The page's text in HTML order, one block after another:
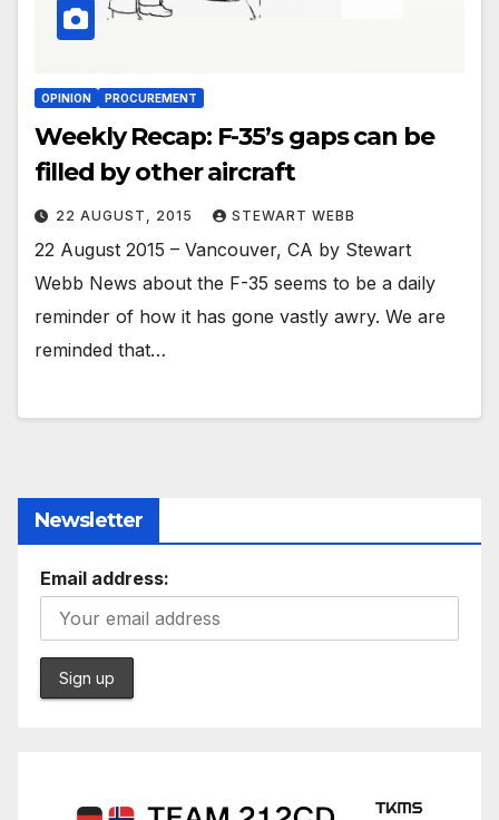
OPINION PROCUREMENT
Weekly Recap: F-35’s gaps can be
filled by other aircraft
22 AUGUST, 2015 STEWART WEBB
22 August 2015 – Vancouver, CA by Stewart
Webb News about the F-35 seems to be a daily
reminder of how it has gone vastly awry. We are
reminded that…
Newsletter
Email address: